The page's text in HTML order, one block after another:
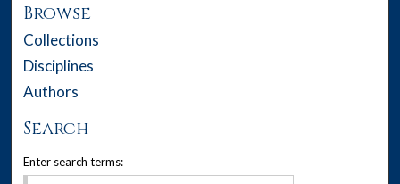
Browse
Collections
Disciplines
Authors
Search
Enter search terms: